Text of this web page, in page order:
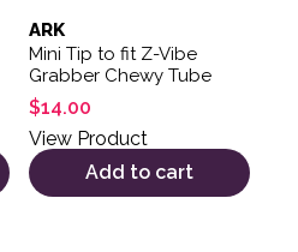
ARK
Mini Tip to fit Z-Vibe
Grabber Chewy Tube
$14.00
View Product
Add to cart